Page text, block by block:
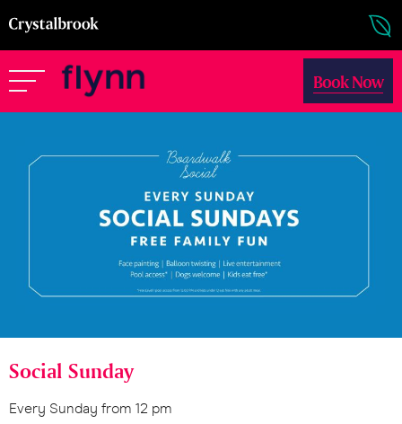
Book Now
Social Sunday
Every Sunday from 12 pm